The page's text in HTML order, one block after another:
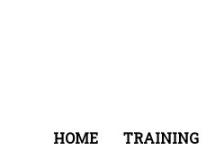
HOME TRAINING